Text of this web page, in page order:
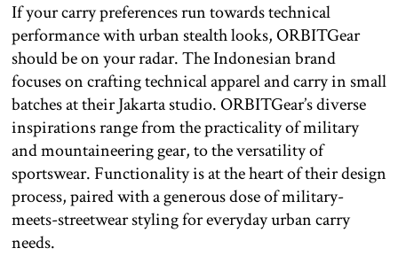
If your carry preferences run towards technical
performance with urban stealth looks, ORBITGear
should be on your radar. The Indonesian brand
focuses on crafting technical apparel and carry in small
batches at their Jakarta studio. ORBITGear’s diverse
inspirations range from the practicality of military
and mountaineering gear, to the versatility of
sportswear. Functionality is at the heart of their design
process, paired with a generous dose of military-
meets-streetwear styling for everyday urban carry
needs.